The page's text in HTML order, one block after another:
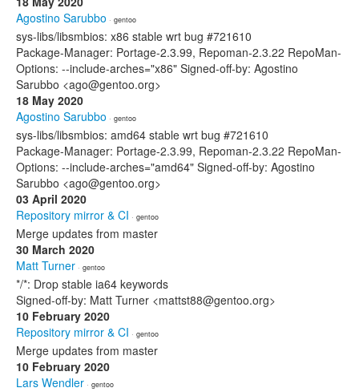
Agostino Sarubbo · gentoo
sys-libs/libsmbios: x86 stable wrt bug #721610
Package-Manager: Portage-2.3.99, Repoman-2.3.22 RepoMan-
Options: --include-arches="x86" Signed-off-by: Agostino
Sarubbo <ago@gentoo.org>
18 May 2020
Agostino Sarubbo · gentoo
sys-libs/libsmbios: amd64 stable wrt bug #721610
Package-Manager: Portage-2.3.99, Repoman-2.3.22 RepoMan-
Options: --include-arches="amd64" Signed-off-by: Agostino
Sarubbo <ago@gentoo.org>
03 April 2020
Repository mirror & CI · gentoo
Merge updates from master
30 March 2020
Matt Turner · gentoo
*/*: Drop stable ia64 keywords
Signed-off-by: Matt Turner <mattst88@gentoo.org>
10 February 2020
Repository mirror & CI · gentoo
Merge updates from master
10 February 2020
Lars Wendler · gentoo